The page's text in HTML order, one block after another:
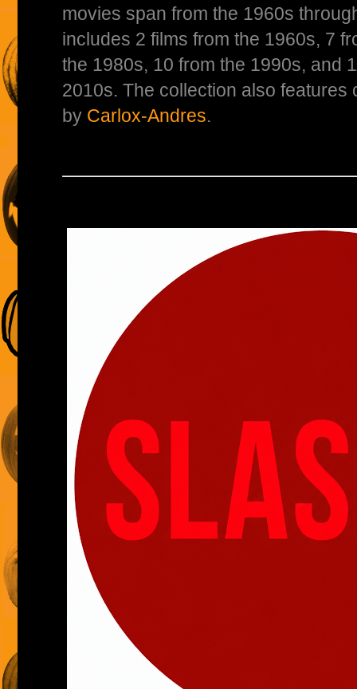
movies span from the 1960s
includes 2 films from the 1960s, 7
the 1980s, 10 from the 1990s, and
2010s. The collection also features
by Carlox-Andres.